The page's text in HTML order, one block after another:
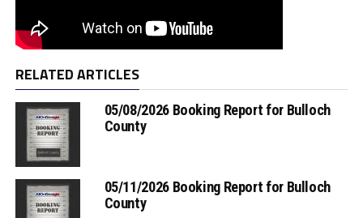
RELATED ARTICLES
05/08/2026 Booking Report for Bulloch
County
05/11/2026 Booking Report for Bulloch
County